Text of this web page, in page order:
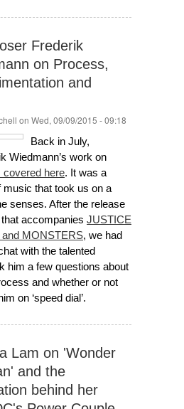
Frederik
on Process,
and
on Wed, 09/09/2015 - 09:18
Back in July,
Wiedmann’s work on
here. It was a
music that took us on a
senses. After the release
accompanies JUSTICE
MONSTERS, we had
with the talented
him a few questions about
and whether or not
on ‘speed dial’.
Lam on 'Wonder
and the
behind her